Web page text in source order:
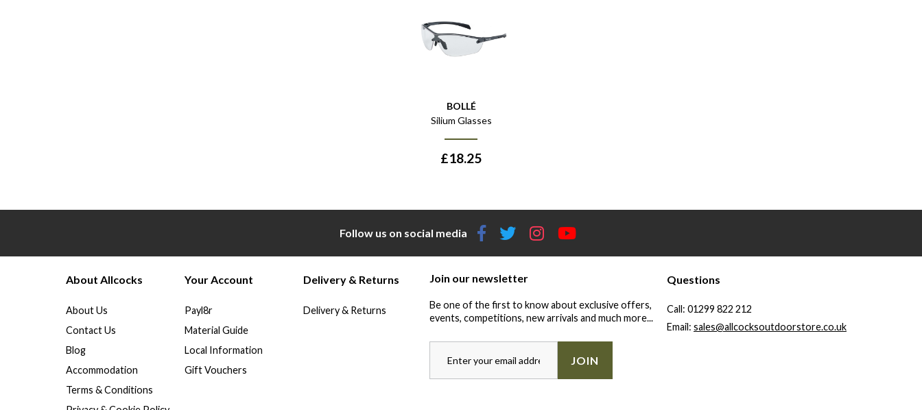
BOLLÉ
Silium Glasses
£18.25
Follow us on social media
About Allcocks
About Us
Contact Us
Blog
Accommodation
Terms & Conditions
Your Account
Payl8r
Material Guide
Local Information
Gift Vouchers
Delivery & Returns
Delivery & Returns
Join our newsletter
Be one of the first to know about exclusive offers,
events, competitions, new arrivals and much more...
JOIN
Questions
Call: 01299 822 212
Email: sales@allcocksoutdoorstore.co.uk